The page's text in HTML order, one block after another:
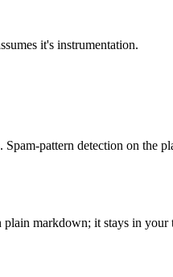
it's instrumentation.
pattern detection on the
markdown; it stays in your